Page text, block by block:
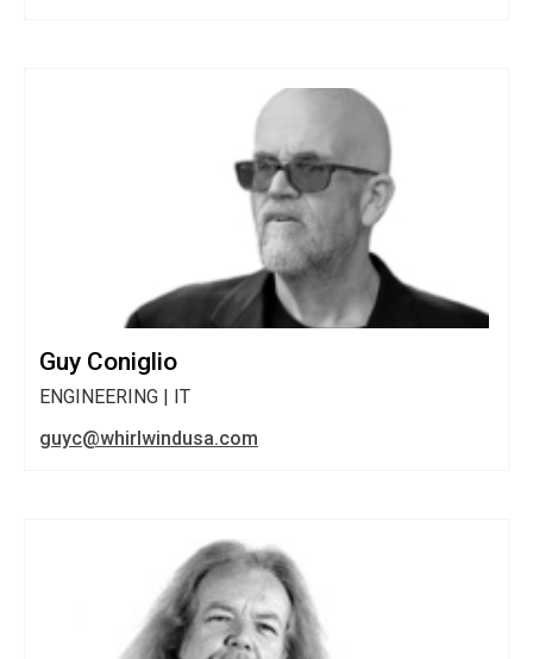
Guy Coniglio
ENGINEERING | IT
guyc@whirlwindusa.com